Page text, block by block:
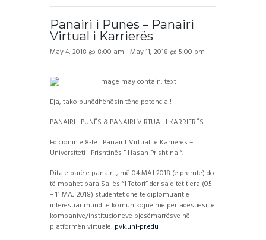
Panairi i Punës – Panairi
Virtual i Karrierës
May 4, 2018 @ 8:00 am -May 11, 2018 @ 5:00 pm
Eja, tako punëdhënësin tënd potencial!
PANAIRI I PUNËS & PANAIRI VIRTUAL I KARRIERËS
Edicionin e 8-të i Panairit Virtual të Karrierës –
Universiteti i Prishtinës ” Hasan Prishtina “.
Dita e parë e panairit, më 04 MAJ 2018 (e premte) do
të mbahet para Sallës “1 Tetori” derisa ditët tjera (05
– 11 MAJ 2018) studentët dhe të diplomuarit e
interesuar mund të komunikojnë me përfaqësuesit e
kompanive/institucioneve pjesëmarrësve në
platformën virtuale: pvk.uni-pr.edu